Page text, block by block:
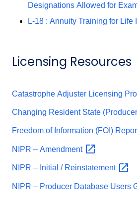
Designations Allowed for
L-18 : Annuity Training for Life
Licensing Resources
Catastrophe Adjuster Licensing
Changing Resident State
Freedom of Information (FOI)
NIPR – Amendment
NIPR – Initial / Reinstatement
NIPR – Producer Database Users